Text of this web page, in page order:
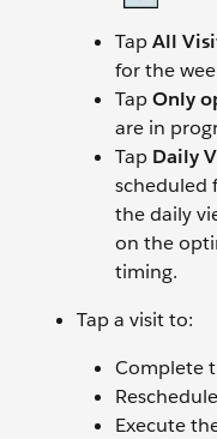
TapAll
for the
TapOnly
are in
Tap Daily
scheduled
the daily
on the
timing.
Tap a visit to:
Complete
Execute